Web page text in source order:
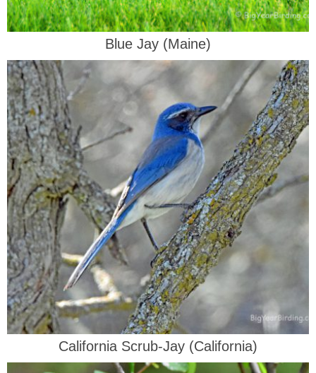
Blue Jay (Maine)
California Scrub-Jay (California)